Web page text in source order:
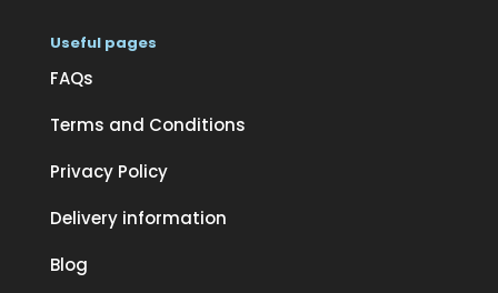
Useful pages
FAQs
Terms and Conditions
Privacy Policy
Delivery information
Blog